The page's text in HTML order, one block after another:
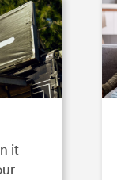
it